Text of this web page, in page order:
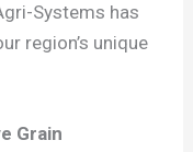
Systems has
region’s unique
Grain